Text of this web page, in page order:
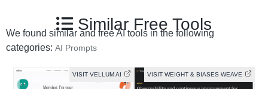
Similar Free Tools
We found similar and free AI tools in the following
categories: AI Prompts
VISIT VELLUM AI VISIT WEIGHT & BIASES WEAVE